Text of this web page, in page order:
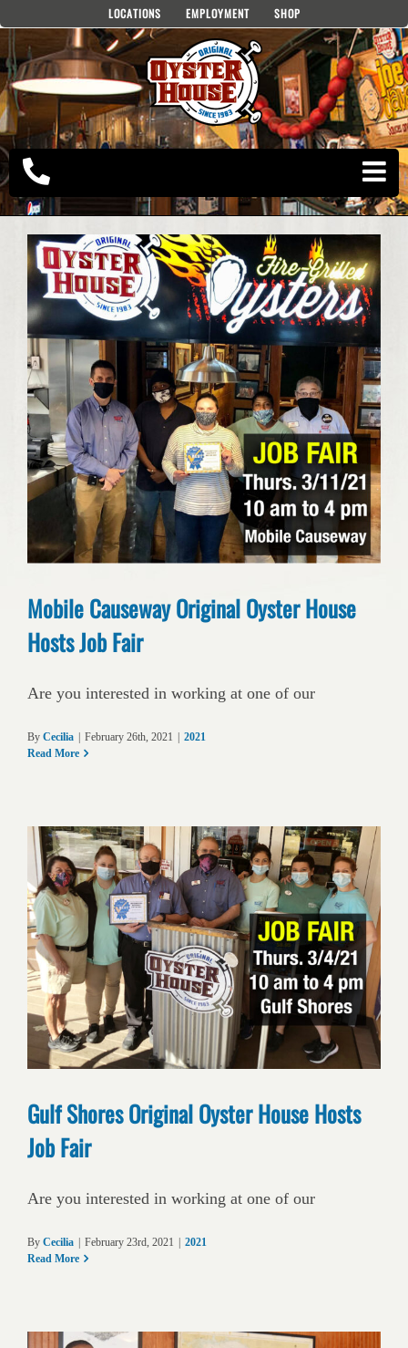
content
LOCATIONS EMPLOYMENT SHOP
Mobile Causeway Original Oyster House
Hosts Job Fair
Are you interested in working at one of our
By Cecilia February 26th, 2021
2021
Read More
Gulf Shores Original Oyster House Hosts
Job Fair
Are you interested in working at one of our
By Cecilia February 23rd, 2021
2021
Read More